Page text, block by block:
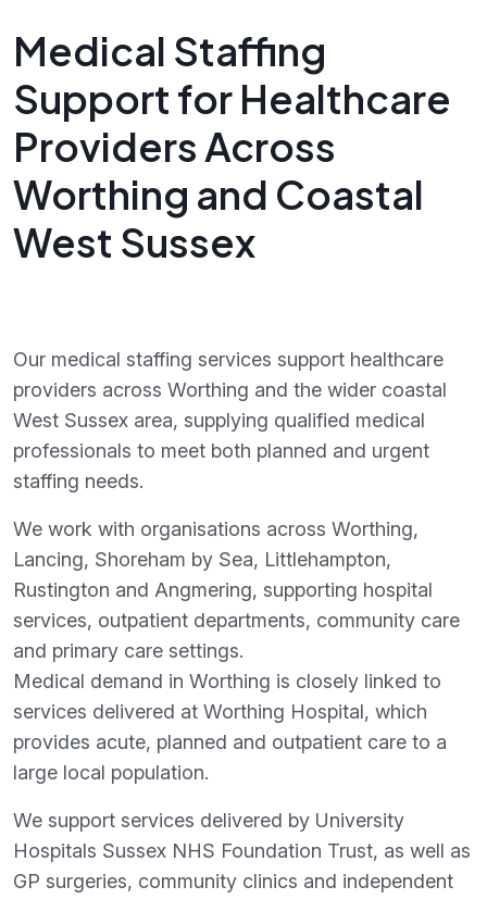
Medical Staffing
Support for Healthcare
Providers Across
Worthing and Coastal
West Sussex
Our medical staffing services support healthcare
providers across Worthing and the wider coastal
West Sussex area, supplying qualified medical
professionals to meet both planned and urgent
staffing needs.
We work with organisations across Worthing,
Lancing, Shoreham by Sea, Littlehampton,
Rustington and Angmering, supporting hospital
services, outpatient departments, community care
and primary care settings.
Medical demand in Worthing is closely linked to
services delivered at Worthing Hospital, which
provides acute, planned and outpatient care to a
large local population.
We support services delivered by University
Hospitals Sussex NHS Foundation Trust, as well as
GP surgeries, community clinics and independent